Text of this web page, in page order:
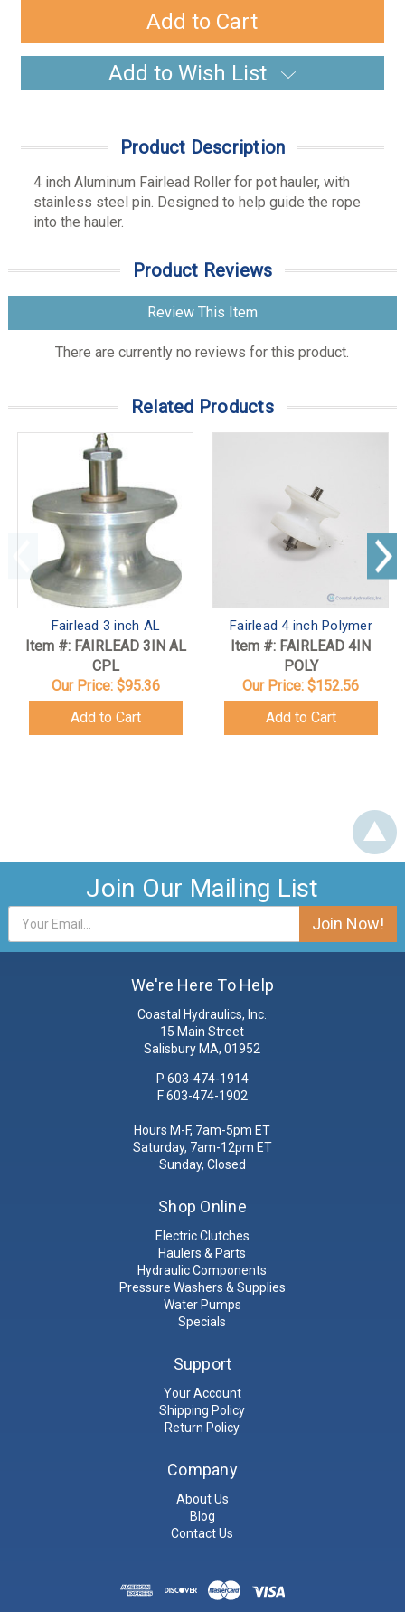
Add to Wish List
Product Description
4 inch Aluminum Fairlead Roller for pot hauler, with
stainless steel pin. Designed to help guide the rope
into the hauler.
Product Reviews
Review This Item
There are currently no reviews for this product.
Related Products
Fairlead 3 inch AL
Item #: FAIRLEAD 3IN AL
CPL
Our Price: $95.36
Add to Cart
Fairlead 4 inch Polymer
Item #: FAIRLEAD 4IN
POLY
Our Price: $152.56
Add to Cart
Join Our Mailing List
We're Here To Help
Coastal Hydraulics, Inc.
15 Main Street
Salisbury MA, 01952
P 603-474-1914
F 603-474-1902
Hours M-F, 7am-5pm ET
Saturday, 7am-12pm ET
Sunday, Closed
Shop Online
Electric Clutches
Haulers & Parts
Hydraulic Components
Pressure Washers & Supplies
Water Pumps
Specials
Support
Your Account
Shipping Policy
Return Policy
Company
About Us
Blog
Contact Us